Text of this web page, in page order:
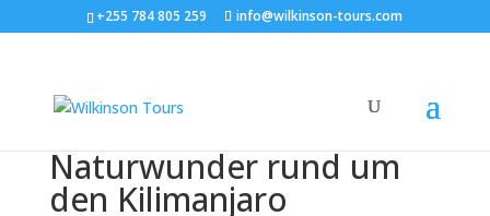
+255 784 805 259 info@wilkinson-tours.com
Naturwunder rund um
den Kilimanjaro